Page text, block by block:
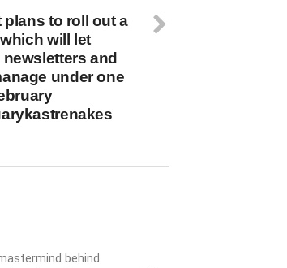
to roll out a
will let
and
under one
behind